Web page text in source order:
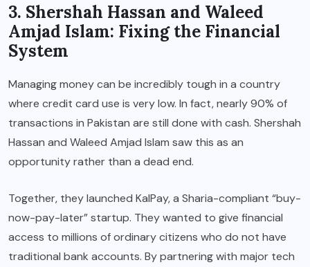
3. Shershah Hassan and Waleed
Amjad Islam: Fixing the Financial
System
Managing money can be incredibly tough in a country
where credit card use is very low. In fact, nearly 90% of
transactions in Pakistan are still done with cash. Shershah
Hassan and Waleed Amjad Islam saw this as an
opportunity rather than a dead end.
Together, they launched KalPay, a Sharia-compliant “buy-
now-pay-later” startup. They wanted to give financial
access to millions of ordinary citizens who do not have
traditional bank accounts. By partnering with major tech